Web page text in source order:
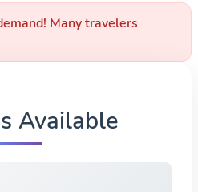
Many travelers
Available